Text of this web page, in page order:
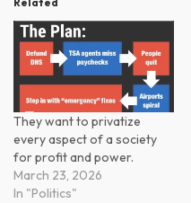
They want to privatize
every aspect of a society
for profit and power.
March 23, 2026
In "Politics"